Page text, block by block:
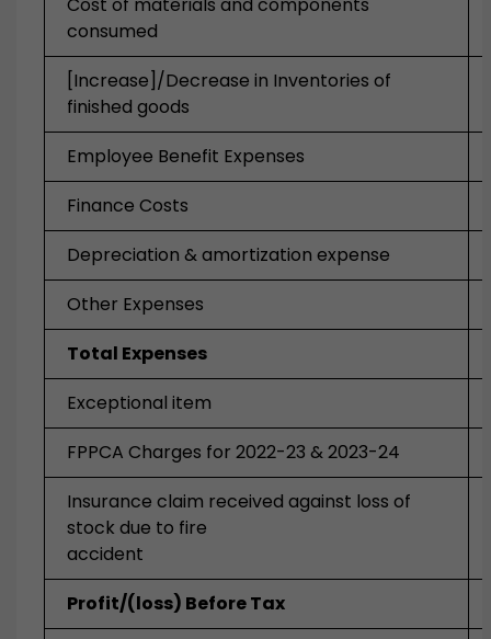
consumed
[Increase]/Decrease in Inventories of
finished goods
Employee Benefit Expenses
Finance Costs
Depreciation & amortization expense
Other Expenses
Total Expenses
Exceptional item
FPPCA Charges for 2022-23 & 2023-24
Insurance claim received against loss of
stock due to fire
accident
Profit/(loss) Before Tax